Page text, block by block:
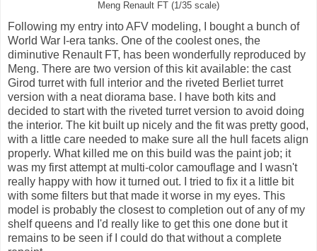
Meng Renault FT (1/35 scale)
Following my entry into AFV modeling, I bought a bunch of
World War I-era tanks. One of the coolest ones, the
diminutive Renault FT, has been wonderfully reproduced by
Meng. There are two version of this kit available: the cast
Girod turret with full interior and the riveted Berliet turret
version with a neat diorama base. I have both kits and
decided to start with the riveted turret version to avoid doing
the interior. The kit built up nicely and the fit was pretty good,
with a little care needed to make sure all the hull facets align
properly. What killed me on this build was the paint job; it
was my first attempt at multi-color camouflage and I wasn't
really happy with how it turned out. I tried to fix it a little bit
with some filters but that made it worse in my eyes. This
model is probably the closest to completion out of any of my
shelf queens and I'd really like to get this one done but it
remains to be seen if I could do that without a complete